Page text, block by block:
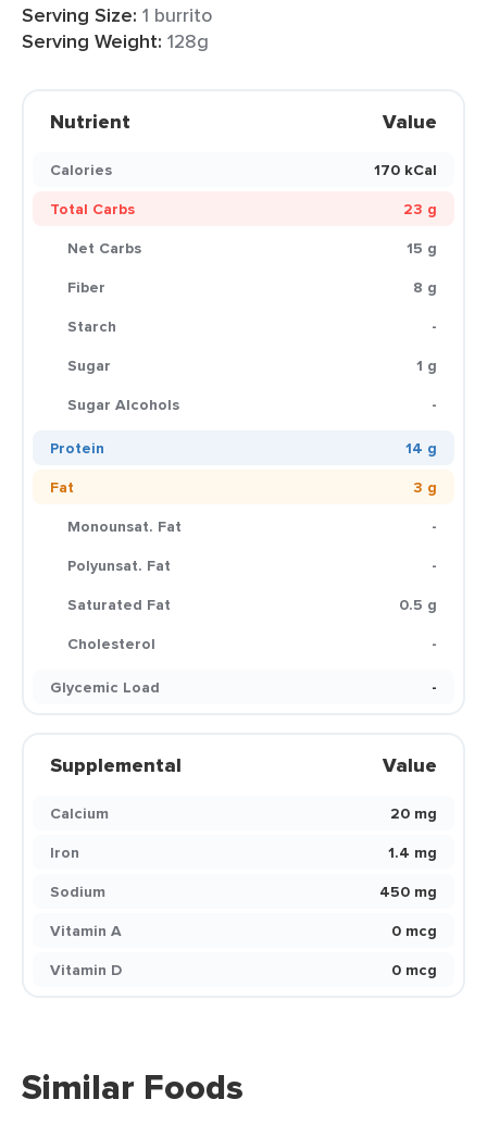
Serving Size: 1 burrito
Serving Weight: 128g
Nutrient Value
Calories
170 kCal
Total Carbs
23 g
Net Carbs
15 g
Fiber
8 g
Starch
-
Sugar
1 g
Sugar Alcohols
-
Protein
14 g
Fat
3 g
Monounsat. Fat
-
Polyunsat. Fat
-
Saturated Fat
0.5 g
Cholesterol
-
Glycemic Load
-
Supplemental Value
Calcium
20 mg
Iron
1.4 mg
Sodium
450 mg
Vitamin A
0 mcg
Vitamin D
0 mcg
Similar Foods